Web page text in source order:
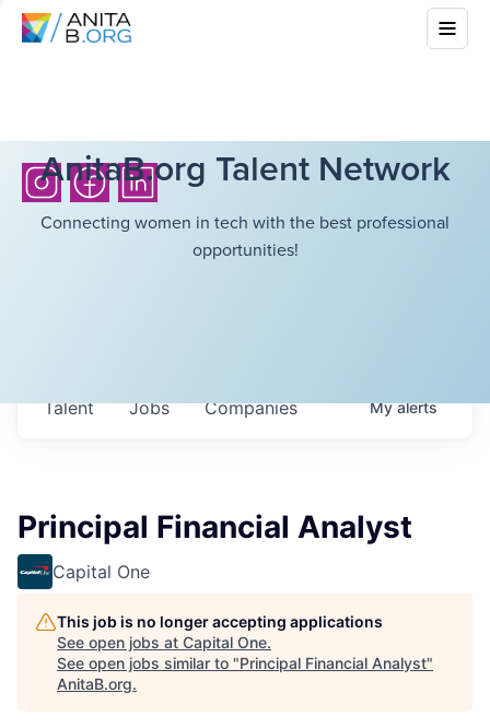
AnitaB.org Talent Network
Connecting women in tech with the best professional
opportunities!
Jobs Companies
Talent Myalerts
Principal Financial Analyst
Capital One
This job is no longer accepting applications
See open jobs at Capital One.
See open jobs similar to "Principal Financial Analyst"
AnitaB.org.